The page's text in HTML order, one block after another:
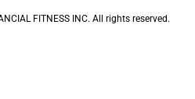
FITNESS INC. All rights reserved.